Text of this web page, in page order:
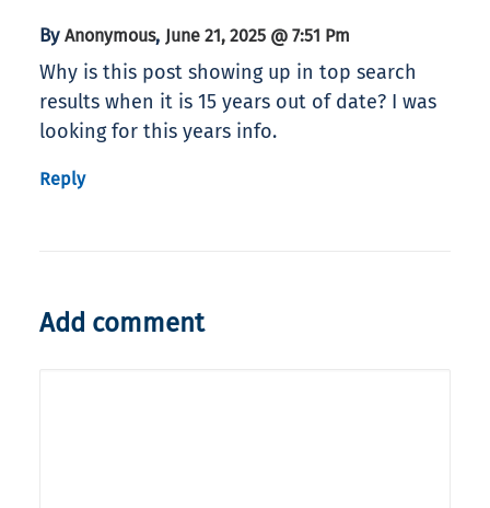
By Anonymous, June 21, 2025 @ 7:51 Pm
Why is this post showing up in top search
results when it is 15 years out of date? I was
looking for this years info.
Reply
Add comment